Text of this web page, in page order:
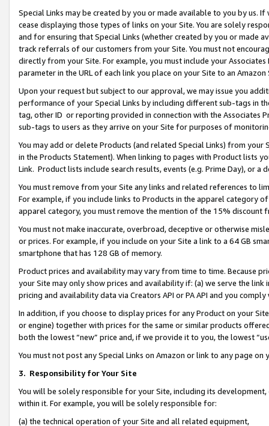
Special Links may be created by you or made available to you by us.
cease displaying those types of links on your Site. You are solely
and for ensuring that Special Links (whether created by you or
track referrals of our customers from your Site. You must not
directly from your Site. For example, you must include your
parameter in the URL of each link you place on your Site to an Amazon
Upon your request but subject to our approval, we may issue you
performance of your Special Links by including different sub-tags in
tag, other ID or reporting provided in connection with the Associates
sub-tags to users as they arrive on your Site for purposes of
You may add or delete Products (and related Special Links) from
in the Products Statement). When linking to pages with Product lists
Link. Product lists include search results, events (e.g. Prime Day), or a
You must remove from your Site any links and related references to
For example, if you include links to Products in the apparel category
apparel category, you must remove the mention of the 15% discount
You must not make inaccurate, overbroad, deceptive or otherwise
or prices. For example, if you include on your Site a link to a 64 GB
smartphone that has 128 GB of memory.
Product prices and availability may vary from time to time. Because
your Site may only show prices and availability if: (a) we serve the
pricing and availability data via Creators API or PA API and you
In addition, if you choose to display prices for any Product on your
or engine) together with prices for the same or similar products
both the lowest “new” price and, if we provide it to you, the lowest
You must not post any Special Links on Amazon or link to any page
3. Responsibility for Your Site
You will be solely responsible for your Site, including its
within it. For example, you will be solely responsible for:
(a) the technical operation of your Site and all related equipment,